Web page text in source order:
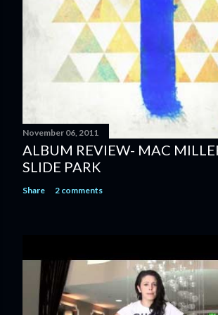
November 06, 2011
ALBUM REVIEW- MAC
SLIDE PARK
Share 2 comments